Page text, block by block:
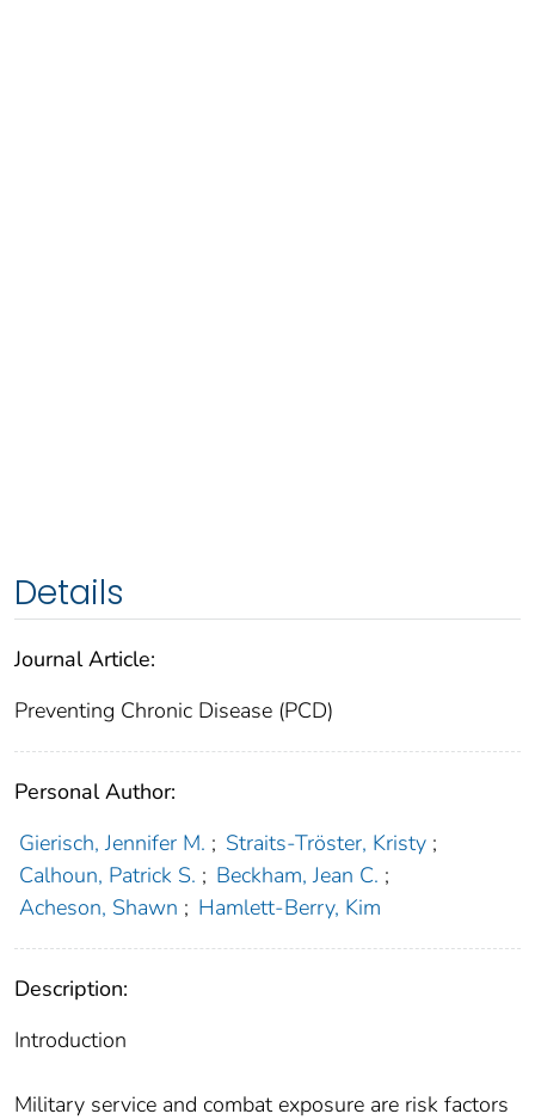
Details
Journal Article:
Preventing Chronic Disease (PCD)
Personal Author:
Gierisch, Jennifer M. ; Straits-Tröster, Kristy ;
Calhoun, Patrick S. ; Beckham, Jean C. ;
Acheson, Shawn ; Hamlett-Berry, Kim
Description:
Introduction
Military service and combat exposure are risk factors